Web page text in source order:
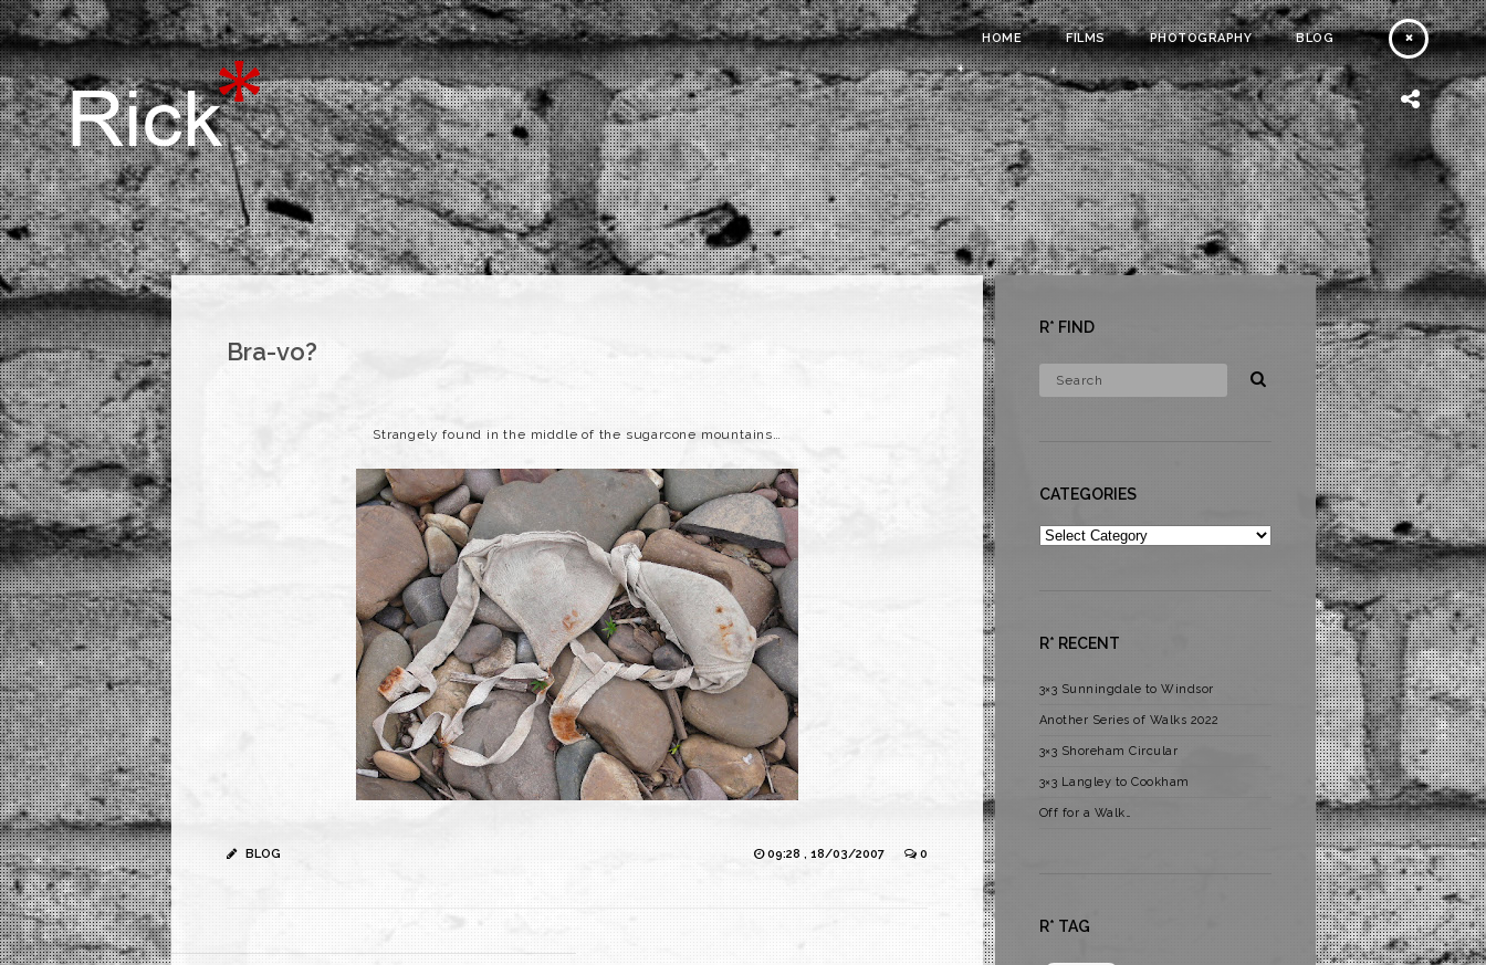
HOME FILMS PHOTOGRAPHY BLOG
Bra-vo?
Strangely found in the middle of the sugarcone mountains…
BLOG 09:28 , 18/03/2007 0
R* FIND
CATEGORIES
Categories
R* RECENT
3×3 Sunningdale to Windsor
Another Series of Walks 2022
3×3 Shoreham Circular
3×3 Langley to Cookham
Off for a Walk…
R* TAG